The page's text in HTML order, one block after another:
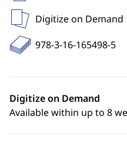
Digitize on Demand
978-3-16-165498-5
Digitize on Demand
Available within up to 8